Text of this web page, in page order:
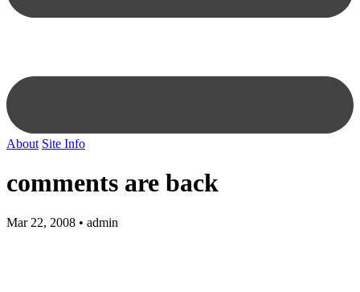
About Site Info
comments are back
Mar 22, 2008 • admin